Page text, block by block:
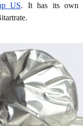
US. It has its own